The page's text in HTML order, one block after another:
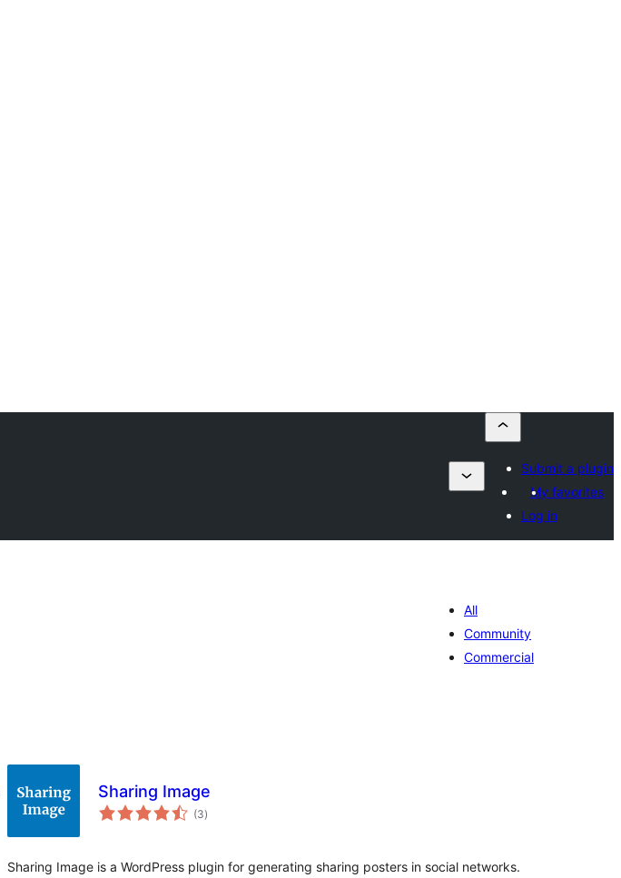
Submit a plugin
My favorites
Log in
All
Community
Commercial
Sharing Image
(3total
de
)
Sharing Image is a WordPress plugin for generating sharing posters in social networks.